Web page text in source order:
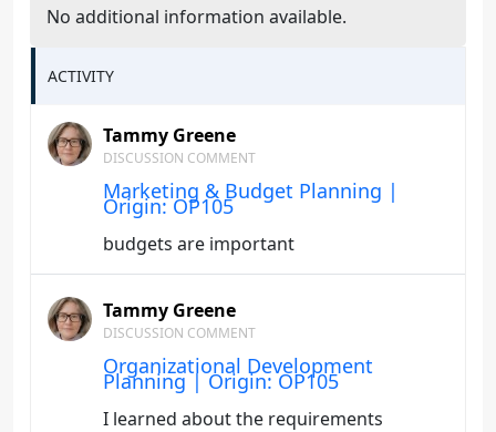
No additional information available.
ACTIVITY
Tammy Greene
DISCUSSION COMMENT
Marketing & Budget Planning |
Origin: OP105
budgets are important
Tammy Greene
DISCUSSION COMMENT
Organizational Development
Planning | Origin: OP105
I learned about the requirements